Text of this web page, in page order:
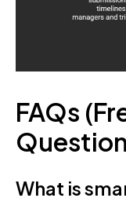
FAQs
What is